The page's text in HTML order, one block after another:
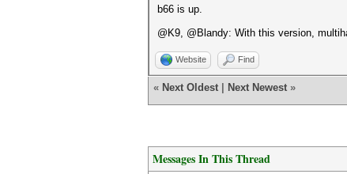
b66 is up.
@K9, @Blandy: With this version,
Website Find
« Next Oldest Next Newest »
Messages In This Thread